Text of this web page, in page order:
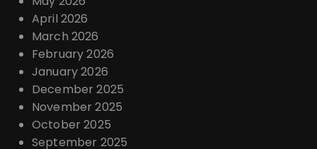
April 2026
March 2026
February 2026
January 2026
December 2025
November 2025
October 2025
September 2025